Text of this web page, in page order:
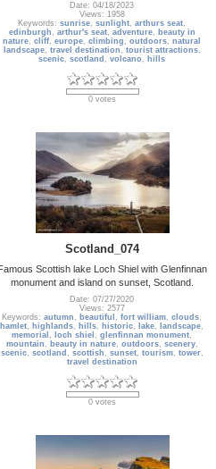
Date: 04/18/2023
Views: 1958
Keywords:sunrise,sunlight,arthurs seat,
edinburgh , arthur's seat, adventure, beauty in
nature,cliff,europe,climbing ,outdoors,natural
landscape, travel destination , tourist attractions,
scenic,scotland ,volcano , hills
0 votes
Scotland_074
Scottish lake Loch Shiel with Glenfinnan
monument and island on sunset, Scotland.
Date: 07/27/2020
Views: 2577
Keywords:autumn , beautiful ,fort william,clouds,
hamlet, highlands, hills, historic, lake, landscape,
memorial , loch shiel ,glenfinnan monument,
mountain , beauty in nature, outdoors, scenery,
scenic, scotland , scottish , sunset, tourism, tower,
travel destination
0 votes